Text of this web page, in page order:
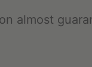
almost